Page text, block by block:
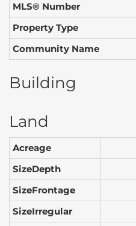
MLS® Number
Property Type
Community Name
Building
Land
Acreage
SizeDepth
SizeFrontage
SizeIrregular